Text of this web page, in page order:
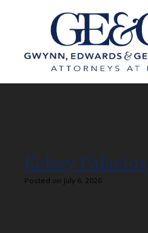
Kelsey Palacios
Posted on July 6, 2026